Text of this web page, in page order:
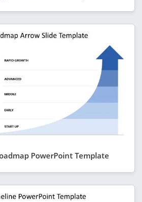
PowerPoint Template